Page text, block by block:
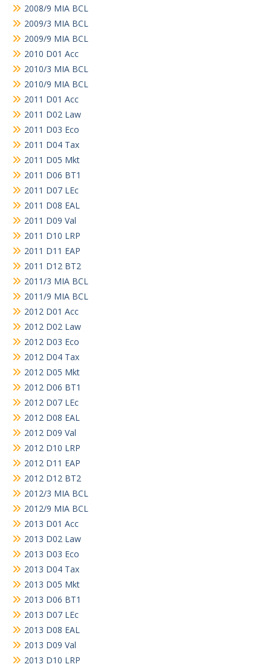
2008/9 MIA BCL
2009/3 MIA BCL
2009/9 MIA BCL
2010 D01 Acc
2010/3 MIA BCL
2010/9 MIA BCL
2011 D01 Acc
2011 D02 Law
2011 D03 Eco
2011 D04 Tax
2011 D05 Mkt
2011 D06 BT1
2011 D07 LEc
2011 D08 EAL
2011 D09 Val
2011 D10 LRP
2011 D11 EAP
2011 D12 BT2
2011/3 MIA BCL
2011/9 MIA BCL
2012 D01 Acc
2012 D02 Law
2012 D03 Eco
2012 D04 Tax
2012 D05 Mkt
2012 D06 BT1
2012 D07 LEc
2012 D08 EAL
2012 D09 Val
2012 D10 LRP
2012 D11 EAP
2012 D12 BT2
2012/3 MIA BCL
2012/9 MIA BCL
2013 D01 Acc
2013 D02 Law
2013 D03 Eco
2013 D04 Tax
2013 D05 Mkt
2013 D06 BT1
2013 D07 LEc
2013 D08 EAL
2013 D09 Val
2013 D10 LRP